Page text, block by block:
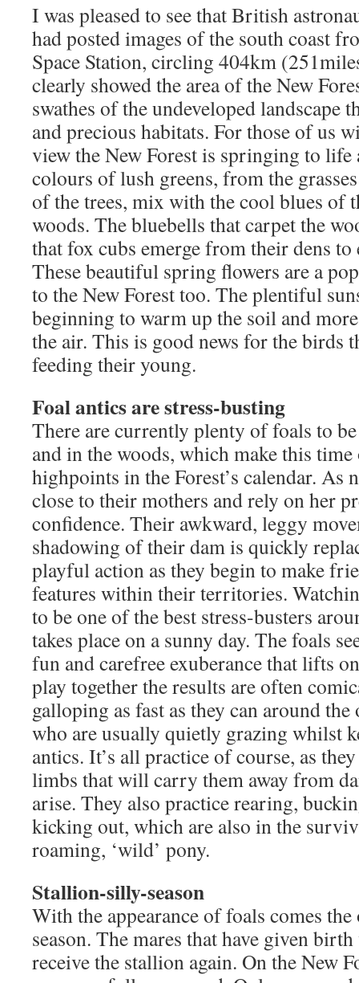
I was pleased to see that British
had posted images of the south coast
Space Station, circling 404km
clearly showed the area of the New
swathes of the undeveloped landscape
and precious habitats. For those of us
view the New Forest is springing to life
colours of lush greens, from the
of the trees, mix with the cool blues of
woods. The bluebells that carpet the
that fox cubs emerge from their dens
These beautiful spring flowers are a
to the New Forest too. The plentiful
beginning to warm up the soil and
the air. This is good news for the birds
feeding their young.
Foal antics are stress-busting
There are currently plenty of foals to
and in the woods, which make this
highpoints in the Forest’s calendar. As
close to their mothers and rely on her
confidence. Their awkward, leggy
shadowing of their dam is quickly
playful action as they begin to make
features within their territories.
to be one of the best stress-busters
takes place on a sunny day. The foals
fun and carefree exuberance that lifts
play together the results are often
galloping as fast as they can around
who are usually quietly grazing whilst
antics. It’s all practice of course, as
limbs that will carry them away from
arise. They also practice rearing,
kicking out, which are also in the
roaming, ‘wild’ pony.
Stallion-silly-season
With the appearance of foals comes
season. The mares that have given
receive the stallion again. On the New